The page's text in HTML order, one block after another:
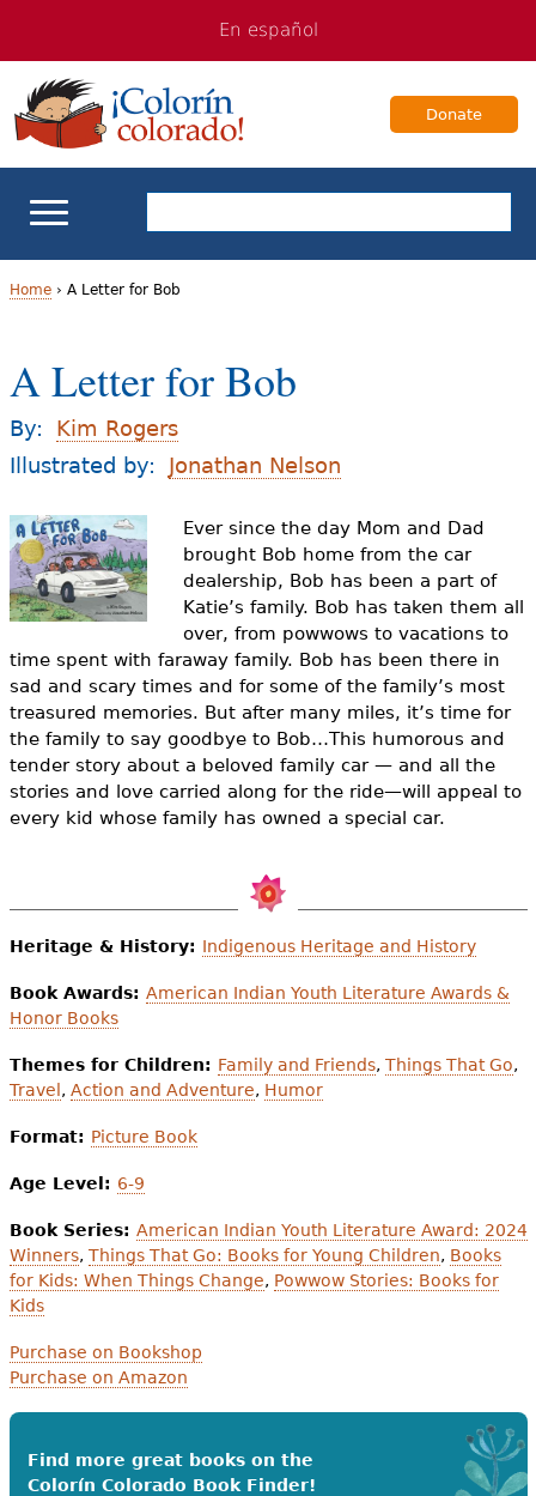
navigation
Content
En español
Donate
For Families
Books & Authors
Videos
Audience
Resource Library
o
u
a
r
e
h
e
r
e
Home› A Letter for Bob
A Letter for Bob
By:
Kim Rogers
Illustrated by:
Jonathan Nelson
Ever since the day Mom and Dad
brought Bob home from the car
dealership, Bob has been a part of
Katie’s family. Bob has taken them all
over, from powwows to vacations to
time spent with faraway family. Bob has been there in
sad and scary times and for some of the family’s most
treasured memories. But after many miles, it’s time for
the family to say goodbye to Bob…This humorous and
tender story about a beloved family car — and all the
stories and love carried along for the ride—will appeal to
every kid whose family has owned a special car.
Heritage & History: Indigenous Heritage and History
Book Awards: American Indian Youth Literature Awards &
Honor Books
Themes for Children: Family and Friends, Things That Go,
Travel, Action and Adventure, Humor
Format: Picture Book
Age Level: 6-9
Book Series: American Indian Youth Literature Award: 2024
Winners, Things That Go: Books for Young Children, Books
for Kids: When Things Change, Powwow Stories: Books for
Kids
Purchase on Bookshop
Purchase on Amazon
Find more great books on the
Colorín Colorado Book Finder!